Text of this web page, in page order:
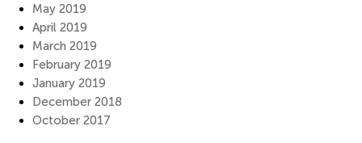
May 2019
April 2019
March 2019
February 2019
January 2019
December 2018
October 2017